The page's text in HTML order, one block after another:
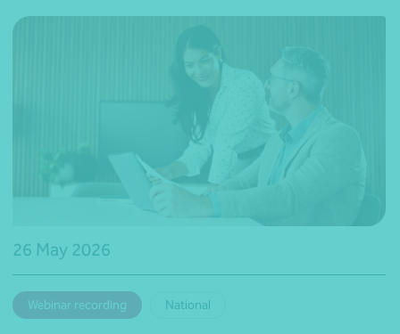
26 May 2026
Webinar recording National